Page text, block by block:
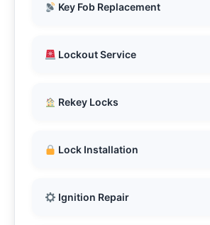
Key Fob Replacement
Lockout Service
Rekey Locks
Lock Installation
Ignition Repair